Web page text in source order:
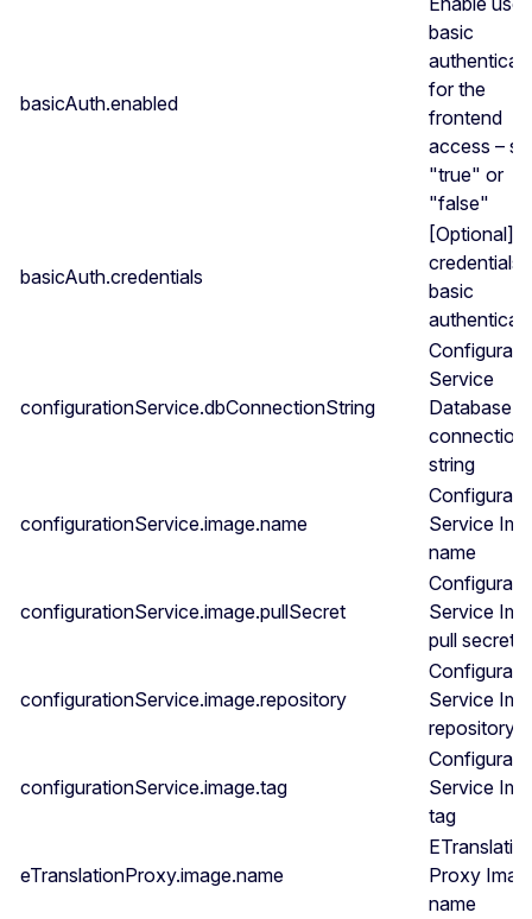
basicAuth.enabled
basic
for the
frontend
access –
"true" or
"false"
basicAuth.credentials
[Optional]
credentials
basic
configurationService.dbConnectionString
Service
Database
connection
string
configurationService.image.name
Service
name
configurationService.image.pullSecret
Service
pull secret
configurationService.image.repository
Service
repository
configurationService.image.tag
Service
tag
eTranslationProxy.image.name
Proxy
name